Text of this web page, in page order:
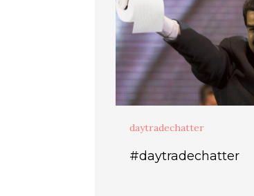
daytradechatter
#daytradechatter